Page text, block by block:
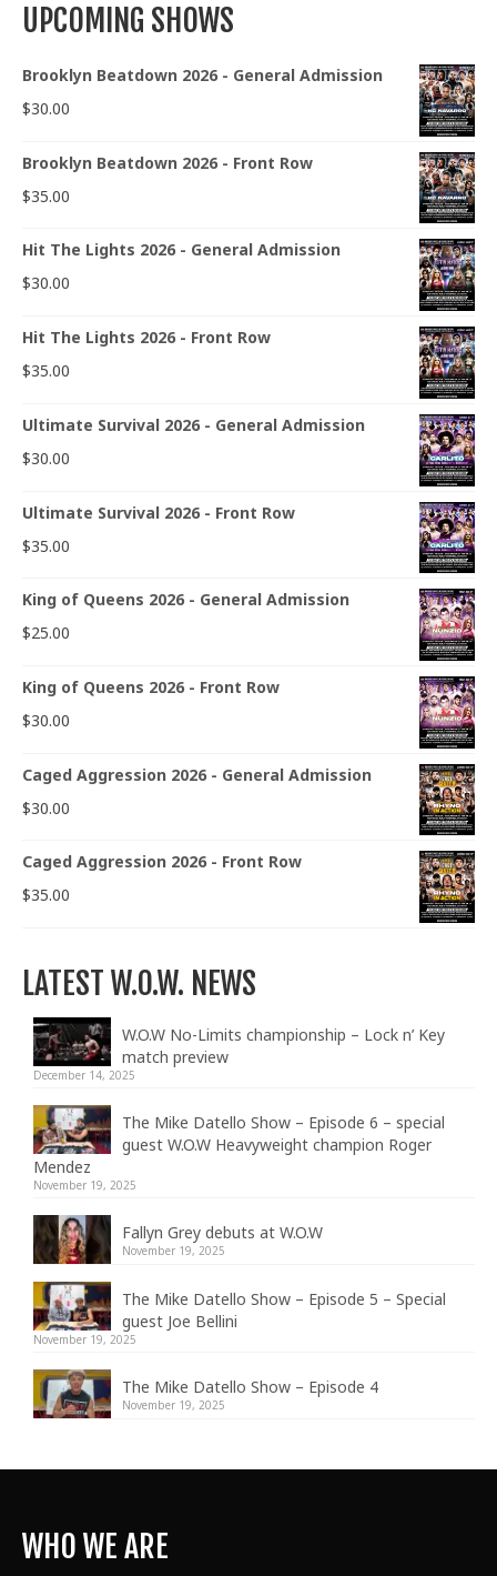
UPCOMING SHOWS
Brooklyn Beatdown 2026 - General Admission
$30.00
Brooklyn Beatdown 2026 - Front Row
$35.00
Hit The Lights 2026 - General Admission
$30.00
Hit The Lights 2026 - Front Row
$35.00
Ultimate Survival 2026 - General Admission
$30.00
Ultimate Survival 2026 - Front Row
$35.00
King of Queens 2026 - General Admission
$25.00
King of Queens 2026 - Front Row
$30.00
Caged Aggression 2026 - General Admission
$30.00
Caged Aggression 2026 - Front Row
$35.00
LATEST W.O.W. NEWS
W.O.W No-Limits championship – Lock n’ Key
match preview
December 14, 2025
The Mike Datello Show – Episode 6 – special
guest W.O.W Heavyweight champion Roger
Mendez
November 19, 2025
Fallyn Grey debuts at W.O.W
November 19, 2025
The Mike Datello Show – Episode 5 – Special
guest Joe Bellini
November 19, 2025
The Mike Datello Show – Episode 4
November 19, 2025
WHO WE ARE